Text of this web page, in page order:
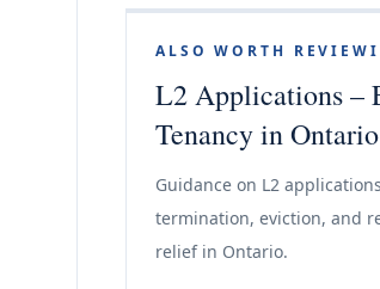
ALSO WORTH
L2 Applications –
Tenancy in Ontario
Guidance on L2
termination, eviction, and
relief in Ontario.